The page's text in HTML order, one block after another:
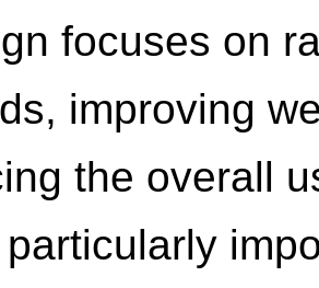
focuses on
improving
the overall